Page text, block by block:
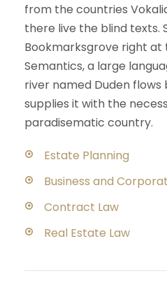
from the countries
there live the blind texts.
Bookmarksgrove right
Semantics, a large
river named Duden
supplies it with the
paradisematic country.
Estate Planning
Business and
Contract Law
Real Estate Law